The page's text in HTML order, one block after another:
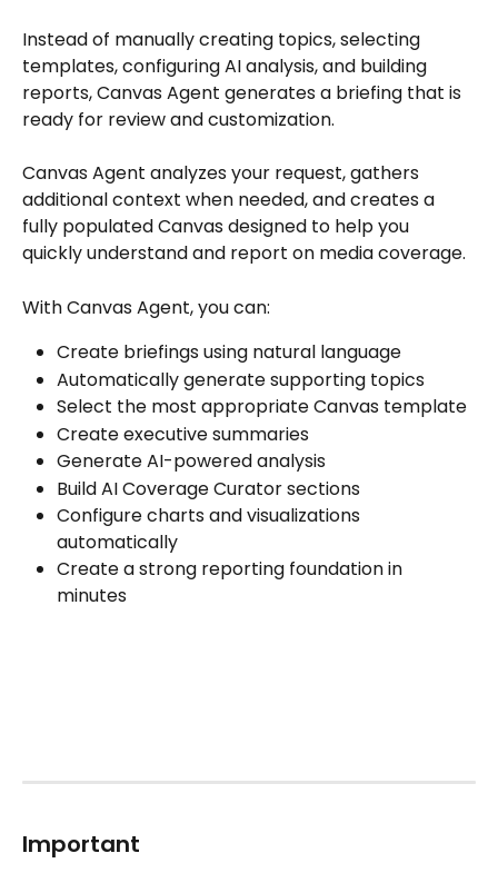
Instead of manually creating topics, selecting
templates, configuring AI analysis, and building
reports, Canvas Agent generates a briefing that is
ready for review and customization.
Canvas Agent analyzes your request, gathers
additional context when needed, and creates a
fully populated Canvas designed to help you
quickly understand and report on media coverage.
With Canvas Agent, you can:
Create briefings using natural language
Automatically generate supporting topics
Select the most appropriate Canvas template
Create executive summaries
Generate AI-powered analysis
Build AI Coverage Curator sections
Configure charts and visualizations
automatically
Create a strong reporting foundation in
minutes
Important